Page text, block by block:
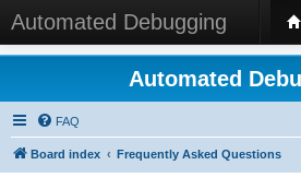
Automated Debugging
Automated
FAQ
Board index Frequently Asked Questions